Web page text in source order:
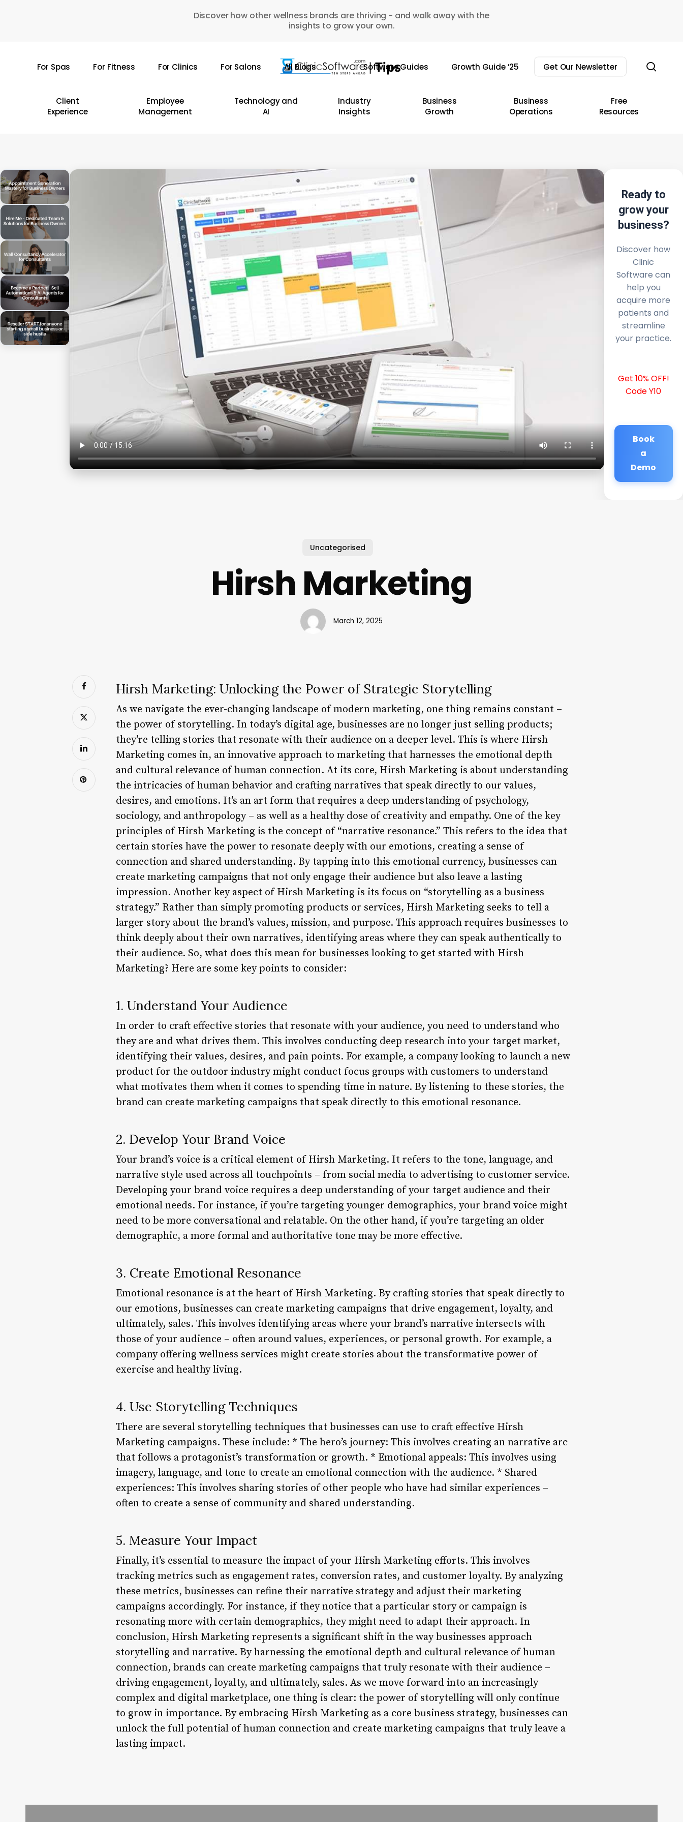
Discover how other wellness brands are thriving - and walk away with the
insights to grow your own.
For Spas For Fitness For Clinics For Salons All Blogs Software Guides Growth Guide ’25 Get Our Newsletter
Client
Experience
Employee
Management
Technology and
AI
Industry
Insights
Business
Growth
Business
Operations
Free
Resources
Ready to
grow your
business?
Discover how
Clinic
Software can
help you
acquire more
patients and
streamline
your practice.
Get 10% OFF!
Code Y10
Book
a
Demo
Uncategorised
Hirsh Marketing
March 12, 2025
Hirsh Marketing: Unlocking the Power of Strategic Storytelling
As we navigate the ever-changing landscape of modern marketing, one thing remains constant –
the power of storytelling. In today’s digital age, businesses are no longer just selling products;
they’re telling stories that resonate with their audience on a deeper level. This is where Hirsh
Marketing comes in, an innovative approach to marketing that harnesses the emotional depth
and cultural relevance of human connection. At its core, Hirsh Marketing is about understanding
the intricacies of human behavior and crafting narratives that speak directly to our values,
desires, and emotions. It’s an art form that requires a deep understanding of psychology,
sociology, and anthropology – as well as a healthy dose of creativity and empathy. One of the key
principles of Hirsh Marketing is the concept of “narrative resonance.” This refers to the idea that
certain stories have the power to resonate deeply with our emotions, creating a sense of
connection and shared understanding. By tapping into this emotional currency, businesses can
create marketing campaigns that not only engage their audience but also leave a lasting
impression. Another key aspect of Hirsh Marketing is its focus on “storytelling as a business
strategy.” Rather than simply promoting products or services, Hirsh Marketing seeks to tell a
larger story about the brand’s values, mission, and purpose. This approach requires businesses to
think deeply about their own narratives, identifying areas where they can speak authentically to
their audience. So, what does this mean for businesses looking to get started with Hirsh
Marketing? Here are some key points to consider:
1. Understand Your Audience
In order to craft effective stories that resonate with your audience, you need to understand who
they are and what drives them. This involves conducting deep research into your target market,
identifying their values, desires, and pain points. For example, a company looking to launch a new
product for the outdoor industry might conduct focus groups with customers to understand
what motivates them when it comes to spending time in nature. By listening to these stories, the
brand can create marketing campaigns that speak directly to this emotional resonance.
2. Develop Your Brand Voice
Your brand’s voice is a critical element of Hirsh Marketing. It refers to the tone, language, and
narrative style used across all touchpoints – from social media to advertising to customer service.
Developing your brand voice requires a deep understanding of your target audience and their
emotional needs. For instance, if you’re targeting younger demographics, your brand voice might
need to be more conversational and relatable. On the other hand, if you’re targeting an older
demographic, a more formal and authoritative tone may be more effective.
3. Create Emotional Resonance
Emotional resonance is at the heart of Hirsh Marketing. By crafting stories that speak directly to
our emotions, businesses can create marketing campaigns that drive engagement, loyalty, and
ultimately, sales. This involves identifying areas where your brand’s narrative intersects with
those of your audience – often around values, experiences, or personal growth. For example, a
company offering wellness services might create stories about the transformative power of
exercise and healthy living.
4. Use Storytelling Techniques
There are several storytelling techniques that businesses can use to craft effective Hirsh
Marketing campaigns. These include: * The hero’s journey: This involves creating an narrative arc
that follows a protagonist’s transformation or growth. * Emotional appeals: This involves using
imagery, language, and tone to create an emotional connection with the audience. * Shared
experiences: This involves sharing stories of other people who have had similar experiences –
often to create a sense of community and shared understanding.
5. Measure Your Impact
Finally, it’s essential to measure the impact of your Hirsh Marketing efforts. This involves
tracking metrics such as engagement rates, conversion rates, and customer loyalty. By analyzing
these metrics, businesses can refine their narrative strategy and adjust their marketing
campaigns accordingly. For instance, if they notice that a particular story or campaign is
resonating more with certain demographics, they might need to adapt their approach. In
conclusion, Hirsh Marketing represents a significant shift in the way businesses approach
storytelling and narrative. By harnessing the emotional depth and cultural relevance of human
connection, brands can create marketing campaigns that truly resonate with their audience –
driving engagement, loyalty, and ultimately, sales. As we move forward into an increasingly
complex and digital marketplace, one thing is clear: the power of storytelling will only continue
to grow in importance. By embracing Hirsh Marketing as a core business strategy, businesses can
unlock the full potential of human connection and create marketing campaigns that truly leave a
lasting impact.